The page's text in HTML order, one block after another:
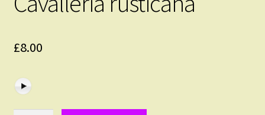
£8.00